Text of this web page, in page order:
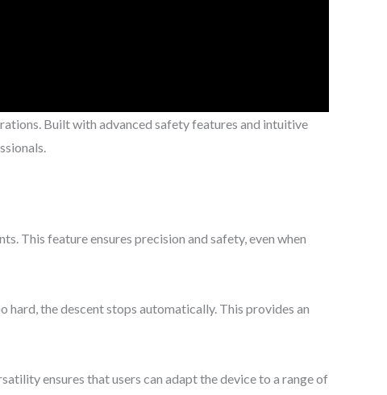
Built with advanced safety features and intuitive
This feature ensures precision and safety, even when
hard, the descent stops automatically. This provides an
ensures that users can adapt the device to a range of